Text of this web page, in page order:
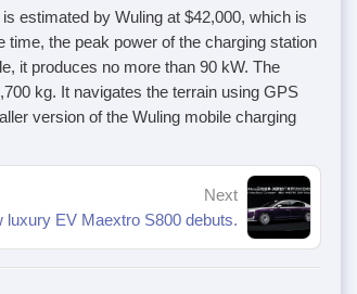
estimated by Wuling at $42,000, which is
the peak power of the charging station
it produces no more than 90 kW. The
kg. It navigates the terrain using GPS
version of the Wuling mobile charging
Next
luxury EV Maextro S800 debuts.